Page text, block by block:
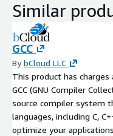
Similar
GCC
BybCloud LLC
This product has
GCC (GNU Compiler
source compiler system
languages, including C,
optimize your